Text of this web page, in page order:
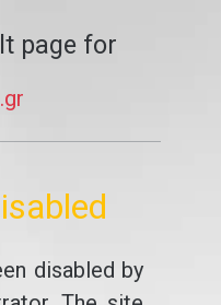
page for
disabled by